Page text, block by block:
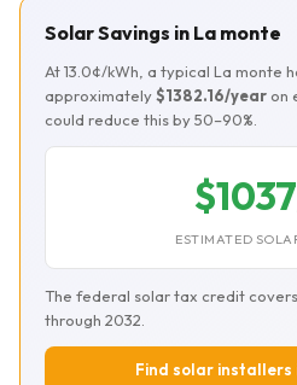
Solar Savings in La monte
At 13.0¢/kWh, a typical La monte
approximately$1382.16/year on
could reduce this by 50–90%.
ESTIMATED
The federal solar tax credit
through 2032.
Find solar installers